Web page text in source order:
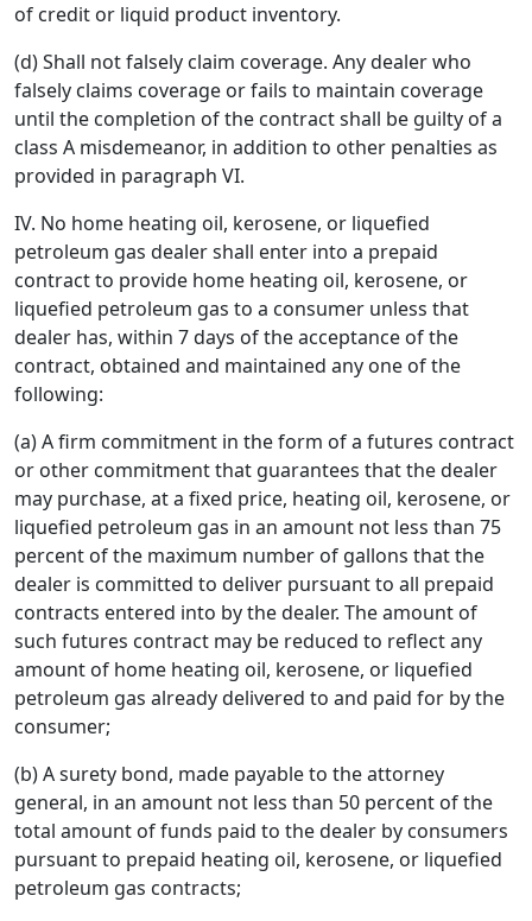
of credit or liquid product inventory.
(d) Shall not falsely claim coverage. Any dealer who
falsely claims coverage or fails to maintain coverage
until the completion of the contract shall be guilty of a
class A misdemeanor, in addition to other penalties as
provided in paragraph VI.
IV. No home heating oil, kerosene, or liquefied
petroleum gas dealer shall enter into a prepaid
contract to provide home heating oil, kerosene, or
liquefied petroleum gas to a consumer unless that
dealer has, within 7 days of the acceptance of the
contract, obtained and maintained any one of the
following:
(a) A firm commitment in the form of a futures contract
or other commitment that guarantees that the dealer
may purchase, at a fixed price, heating oil, kerosene, or
liquefied petroleum gas in an amount not less than 75
percent of the maximum number of gallons that the
dealer is committed to deliver pursuant to all prepaid
contracts entered into by the dealer. The amount of
such futures contract may be reduced to reflect any
amount of home heating oil, kerosene, or liquefied
petroleum gas already delivered to and paid for by the
consumer;
(b) A surety bond, made payable to the attorney
general, in an amount not less than 50 percent of the
total amount of funds paid to the dealer by consumers
pursuant to prepaid heating oil, kerosene, or liquefied
petroleum gas contracts;